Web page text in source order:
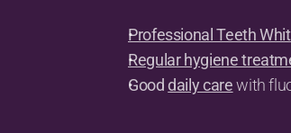
Professional Teeth
Regular hygiene
Good daily care with